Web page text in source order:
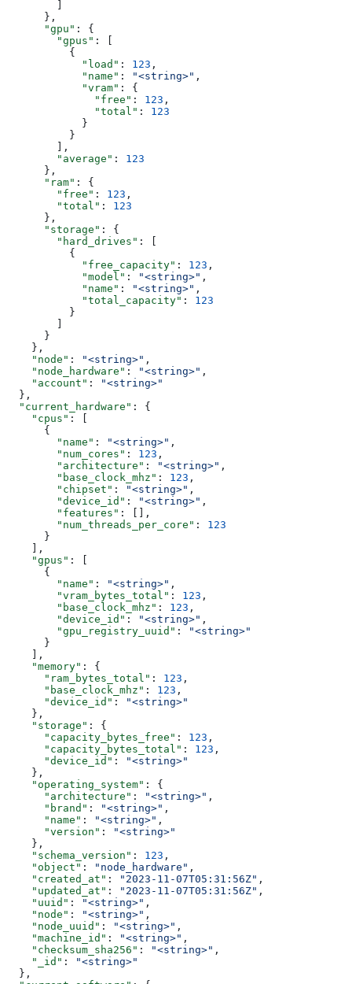
      },
      "gpu"
: {
        "gpus"
: [
          {
            "load"
: 123 ,
            "name"
: "<string>" ,
            "vram"
: {
              "free"
: 123 ,
              "total"
: 123
            }
          }
        ],
        "average"
: 123
      },
      "ram"
: {
        "free"
: 123 ,
        "total"
: 123
      },
      "storage"
: {
        "hard_drives"
: [
          {
            "free_capacity"
: 123 ,
            "model"
: "<string>" ,
            "name"
: "<string>" ,
            "total_capacity"
: 123
          }
      }
    },
    "node"
: "<string>" ,
    "node_hardware"
: "<string>" ,
    "account"
:
"<string>"
  },
  "current_hardware"
: {
    "cpus"
: [
      {
        "name"
: "<string>" ,
        "num_cores"
: 123 ,
        "architecture"
: "<string>" ,
        "base_clock_mhz"
: 123 ,
        "chipset"
: "<string>" ,
        "device_id"
: "<string>" ,
        "features"
: [],
        "num_threads_per_core"
: 123
      }
    ],
    "gpus"
: [
      {
        "name"
: "<string>" ,
        "vram_bytes_total"
: 123 ,
        "base_clock_mhz"
: 123 ,
        "device_id"
: "<string>" ,
        "gpu_registry_uuid"
:
"<string>"
      }
    ],
    "memory"
: {
      "ram_bytes_total"
: 123 ,
      "base_clock_mhz"
: 123 ,
      "device_id"
:
"<string>"
    },
    "storage"
: {
      "capacity_bytes_free"
: 123 ,
      "capacity_bytes_total"
: 123 ,
      "device_id"
:
"<string>"
    },
    "operating_system"
: {
      "architecture"
: "<string>" ,
      "brand"
: "<string>" ,
      "name"
: "<string>" ,
      "version"
:
"<string>"
    },
    "schema_version"
: 123 ,
    "object"
: "node_hardware" ,
    "created_at"
: "2023-11-07T05:31:56Z" ,
    "updated_at"
: "2023-11-07T05:31:56Z" ,
    "uuid"
: "<string>" ,
    "node"
: "<string>" ,
    "node_uuid"
: "<string>" ,
    "machine_id"
: "<string>" ,
    "checksum_sha256"
: "<string>" ,
    "_id"
:
"<string>"
  },